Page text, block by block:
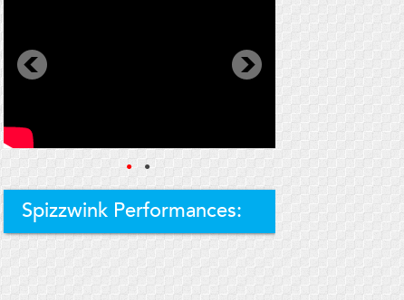
● ●
Spizzwink Performances: